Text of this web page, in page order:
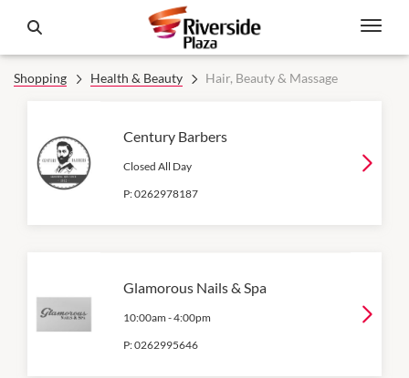
Shopping Health & Beauty Hair, Beauty & Massage
Century Barbers
Closed All Day
P:0262978187
Glamorous Nails & Spa
10:00am -4:00pm
P:0262995646